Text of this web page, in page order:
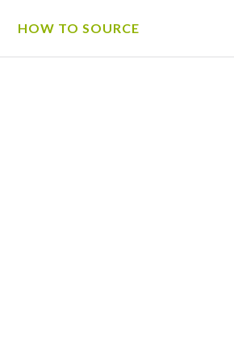
HOW TO SOURCE